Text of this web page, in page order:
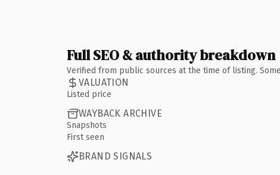
Full SEO & authority breakdown
Verified from public sources at the time of listing.
VALUATION
Listed price
WAYBACK ARCHIVE
Snapshots
First seen
BRAND SIGNALS